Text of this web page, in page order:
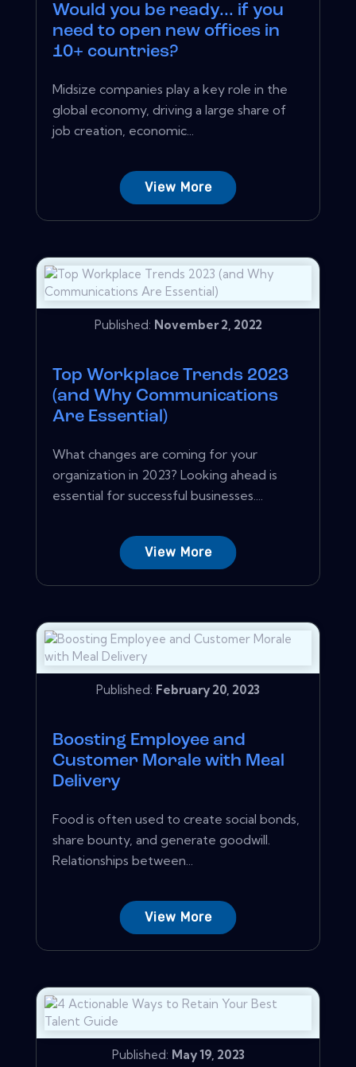
Would you be ready... if you
need to open new offices in
10+ countries?
Midsize companies play a key role in the
global economy, driving a large share of
job creation, economic...
View More
Published: November 2, 2022
Top Workplace Trends 2023
(and Why Communications
Are Essential)
What changes are coming for your
organization in 2023? Looking ahead is
essential for successful businesses....
View More
Published: February 20, 2023
Boosting Employee and
Customer Morale with Meal
Delivery
Food is often used to create social bonds,
share bounty, and generate goodwill.
Relationships between...
View More
Published: May 19, 2023